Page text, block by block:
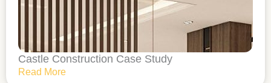
Castle Construction Case Study
Read More